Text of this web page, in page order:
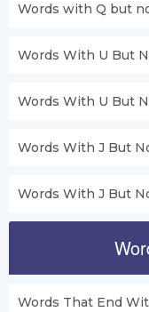
Words with Q but
Words With U But
Words With U But
Words With J But
Words With J But
Words That End